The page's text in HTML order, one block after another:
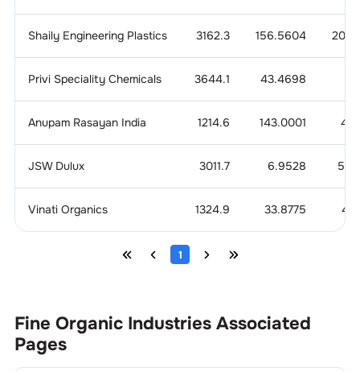
Shaily Engineering Plastics 3162.3 156.5604
Privi Speciality Chemicals 3644.1 43.4698
Anupam Rasayan India 1214.6 143.0001
JSW Dulux 3011.7 6.9528
Vinati Organics 1324.9 33.8775
1
Fine Organic IndustriesAssociated
Pages